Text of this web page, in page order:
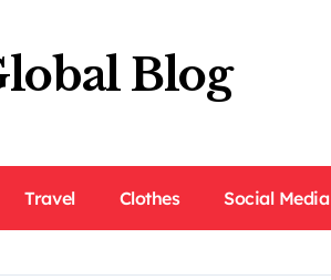
Blog
Travel Clothes Social Media